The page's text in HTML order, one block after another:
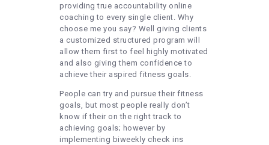
providing true accountability online
coaching to every single client. Why
choose me you say? Well giving clients
a customized structured program will
allow them first to feel highly motivated
and also giving them confidence to
achieve their aspired fitness goals.
People can try and pursue their fitness
goals, but most people really don’t
know if their on the right track to
achieving goals; however by
implementing biweekly check ins